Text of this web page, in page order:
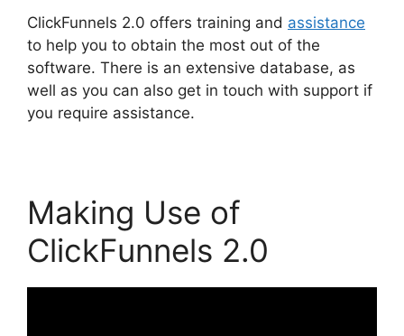
ClickFunnels 2.0 offers training and assistance
to help you to obtain the most out of the
software. There is an extensive database, as
well as you can also get in touch with support if
you require assistance.
Making Use of
ClickFunnels 2.0